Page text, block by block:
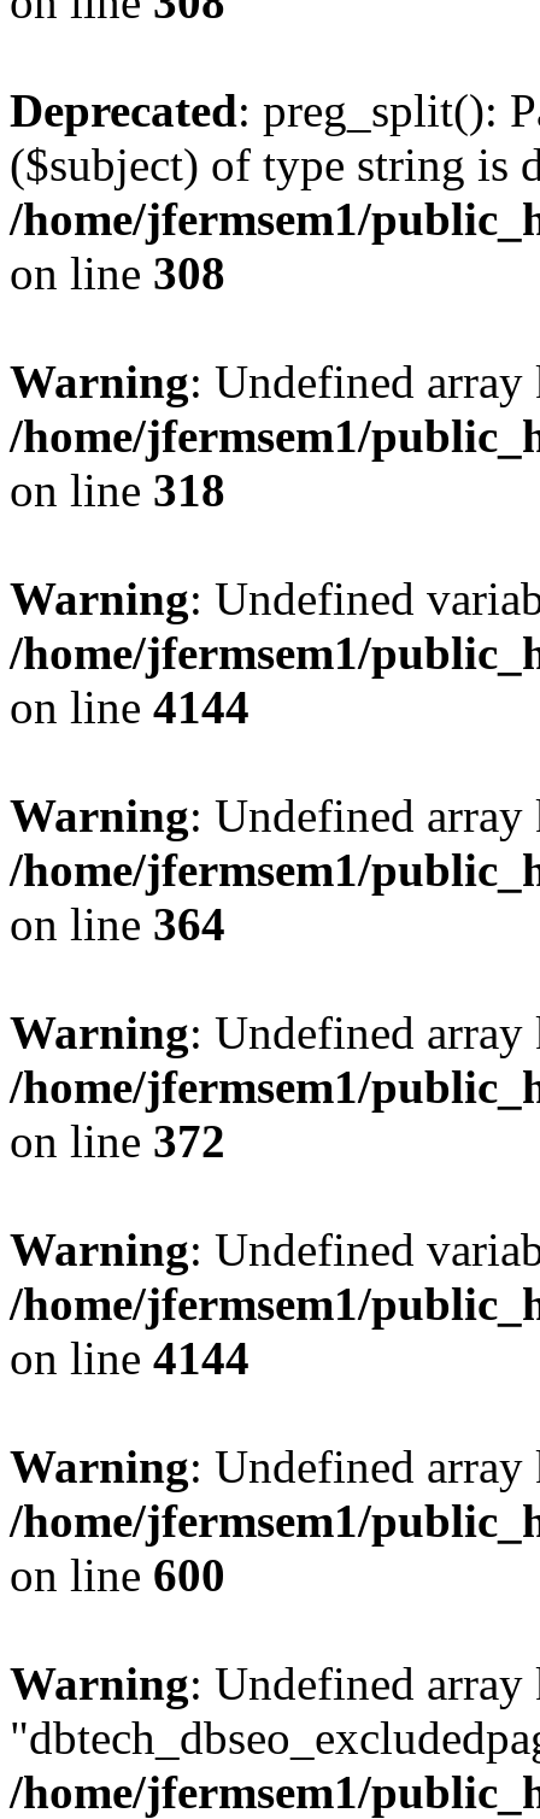
Deprecated: preg_split():
($subject) of type string is
/home/jfermsem1/
on line 308
Warning: Undefined
/home/jfermsem1/
on line 318
Warning: Undefined
/home/jfermsem1/
on line 4144
Warning: Undefined
/home/jfermsem1/
on line 364
Warning: Undefined
/home/jfermsem1/
on line 372
Warning: Undefined
/home/jfermsem1/
on line 4144
Warning: Undefined
/home/jfermsem1/
on line 600
Warning: Undefined array
/home/jfermsem1/